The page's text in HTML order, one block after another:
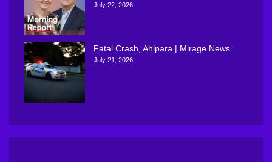
July 22, 2026
Fatal Crash, Ahipara | Mirage News
July 21, 2026